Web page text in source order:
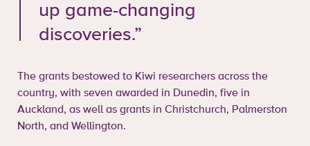
up game-changing
discoveries.”
The grants bestowed to Kiwi researchers across the
country, with seven awarded in Dunedin, five in
Auckland, as well as grants in Christchurch, Palmerston
North, and Wellington.